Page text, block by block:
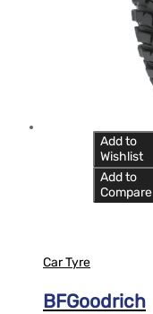
Add to
Wishlist
Add to
Compare
Car Tyre
BFGoodrich